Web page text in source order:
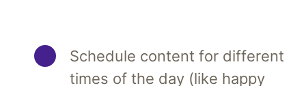
Schedule content for different
times of the day (like happy